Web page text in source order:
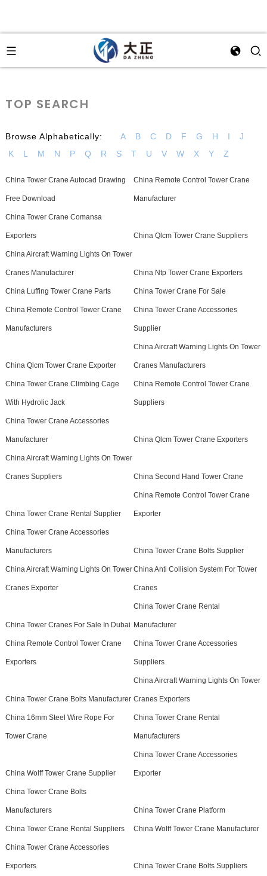
TOP SEARCH
Browse Alphabetically: A B C D F G H I
J
K
L M N P Q R S T U V W X Y Z
China Tower Crane Autocad Drawing
Free Download
China Remote Control Tower Crane
Manufacturer
China Tower Crane Comansa
Exporters China Qlcm Tower Crane Suppliers
China Aircraft Warning Lights On Tower
Cranes Manufacturer China Ntp Tower Crane Exporters
China Luffing Tower Crane Parts China Tower Crane For Sale
China Remote Control Tower Crane
Manufacturers
China Tower Crane Accessories
Supplier
China Qlcm Tower Crane Exporter
China Aircraft Warning Lights On Tower
Cranes Manufacturers
China Tower Crane Climbing Cage
With Hydrolic Jack
China Remote Control Tower Crane
Suppliers
China Tower Crane Accessories
Manufacturer China Qlcm Tower Crane Exporters
China Aircraft Warning Lights On Tower
Cranes Suppliers China Second Hand Tower Crane
China Tower Crane Rental Supplier
China Remote Control Tower Crane
Exporter
China Tower Crane Accessories
Manufacturers China Tower Crane Bolts Supplier
China Aircraft Warning Lights On Tower
Cranes Exporter
China Anti Collision System For Tower
Cranes
China Tower Cranes For Sale In Dubai
China Tower Crane Rental
Manufacturer
China Remote Control Tower Crane
Exporters
China Tower Crane Accessories
Suppliers
China Tower Crane Bolts Manufacturer
China Aircraft Warning Lights On Tower
Cranes Exporters
China 16mm Steel Wire Rope For
Tower Crane
China Tower Crane Rental
Manufacturers
China Wolff Tower Crane Supplier
China Tower Crane Accessories
Exporter
China Tower Crane Bolts
Manufacturers China Tower Crane Platform
China Tower Crane Rental Suppliers China Wolff Tower Crane Manufacturer
China Tower Crane Accessories
Exporters China Tower Crane Bolts Suppliers